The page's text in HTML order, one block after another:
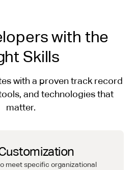
with the
Skills
with a proven track record
and technologies that
matter.
meet specific organizational